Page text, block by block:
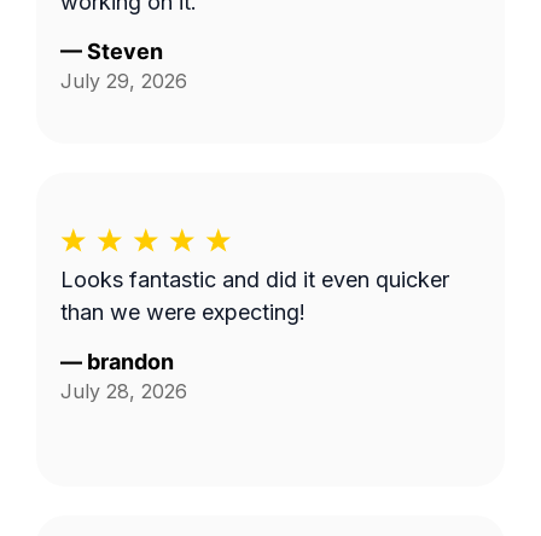
—Steven
July 29, 2026
Looks fantastic and did it even quicker
than we were expecting!
— brandon
July 28, 2026